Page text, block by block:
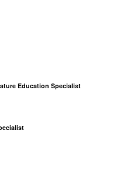
Education Specialist